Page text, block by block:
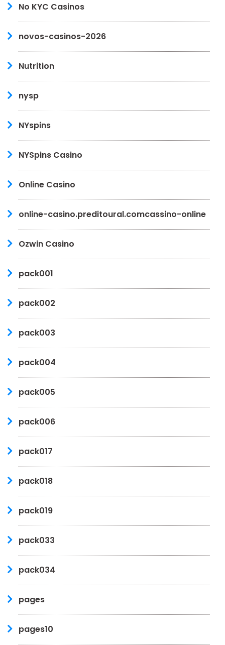
No KYC Casinos
novos-casinos-2026
Nutrition
nysp
NYspins
NYSpins Casino
Online Casino
online-casino.preditoural.comcassino-online
Ozwin Casino
pack001
pack002
pack003
pack004
pack005
pack006
pack017
pack018
pack019
pack033
pack034
pages
pages10